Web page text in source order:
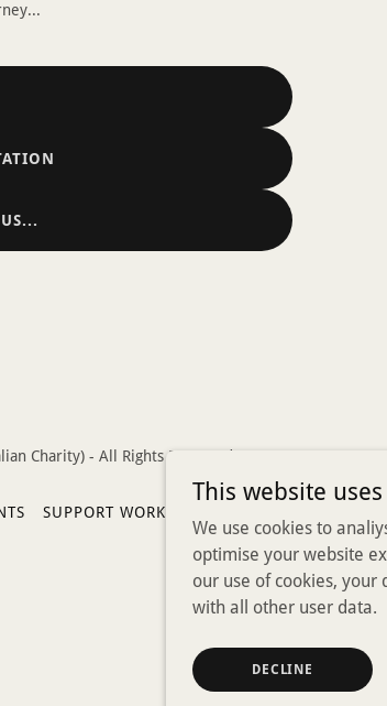
Charity) - All Rights Reserved.
SUPPORT WORKERS
This website
We use cookies to
optimise your website
our use of cookies, your
with all other user data.
DECLINE